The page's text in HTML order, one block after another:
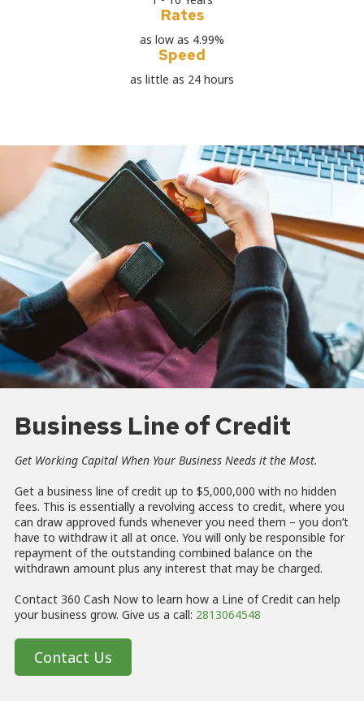
Rates
as low as 4.99%
Speed
as little as 24 hours
Business Line of Credit
Get Working Capital When Your Business Needs it the Most.
Get a business line of credit up to $5,000,000 with no hidden
fees. This is essentially a revolving access to credit, where you
can draw approved funds whenever you need them – you don’t
have to withdraw it all at once. You will only be responsible for
repayment of the outstanding combined balance on the
withdrawn amount plus any interest that may be charged.
Contact 360 Cash Now to learn how a Line of Credit can help
your business grow. Give us a call: 2813064548
Contact Us